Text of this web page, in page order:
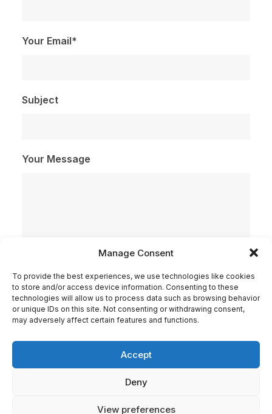
Manage Consent
To provide the best experiences, we use technologies like cookies
to store and/or access device information. Consenting to these
technologies will allow us to process data such as browsing behavior
or unique IDs on this site. Not consenting or withdrawing consent,
may adversely affect certain features and functions.
Accept
Deny
View preferences
Your Email*
Subject
Your Message